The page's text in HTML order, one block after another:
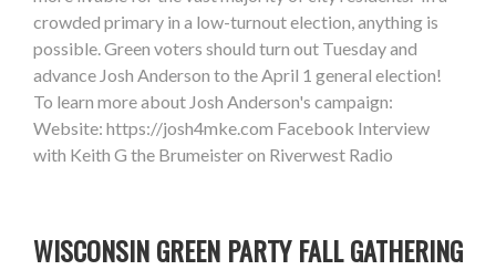
crowded primary in a low-turnout election, anything is
possible. Green voters should turn out Tuesday and
advance Josh Anderson to the April 1 general election!
To learn more about Josh Anderson's campaign:
Website: https://josh4mke.com Facebook Interview
with Keith G the Brumeister on Riverwest Radio
WISCONSIN GREEN PARTY FALL GATHERING